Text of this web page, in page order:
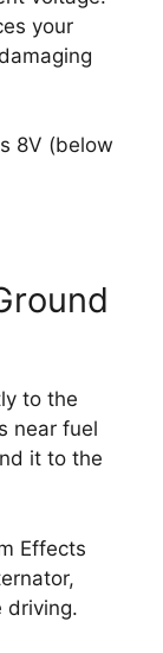
your
8V (below
to the
near fuel
it to the
Effects
driving.